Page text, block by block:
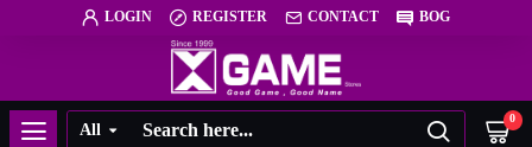
LOGIN REGISTER CONTACT BOG
All 0